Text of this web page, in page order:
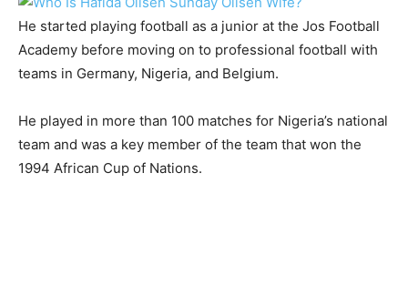
He started playing football as a junior at the Jos Football
Academy before moving on to professional football with
teams in Germany, Nigeria, and Belgium.
He played in more than 100 matches for Nigeria’s national
team and was a key member of the team that won the
1994 African Cup of Nations.